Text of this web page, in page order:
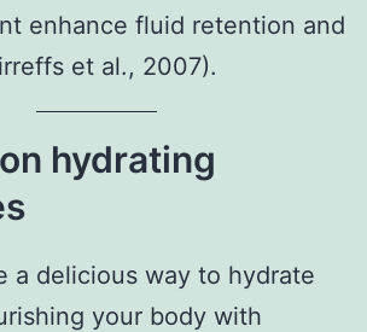
enhance fluid retention and
et al., 2007).
hydrating
a delicious way to hydrate
your body with